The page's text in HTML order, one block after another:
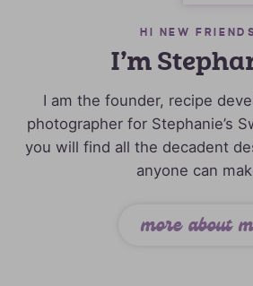
HI NEW
I’m
I am the founder, recipe
photographer for Stephanie’s
you will find all the decadent
anyone can
more about